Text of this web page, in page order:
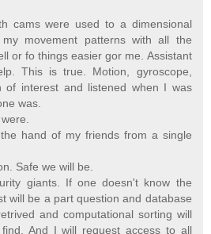
cams were used to a dimensional
movement patterns with all the
or fo things easier gor me. Assistant
This is true. Motion, gyroscope,
of interest and listened when I was
was.
hand of my friends from a single
Safe we will be.
giants. If one doesn't know the
will be a part question and database
and computational sorting will
And I will request access to all